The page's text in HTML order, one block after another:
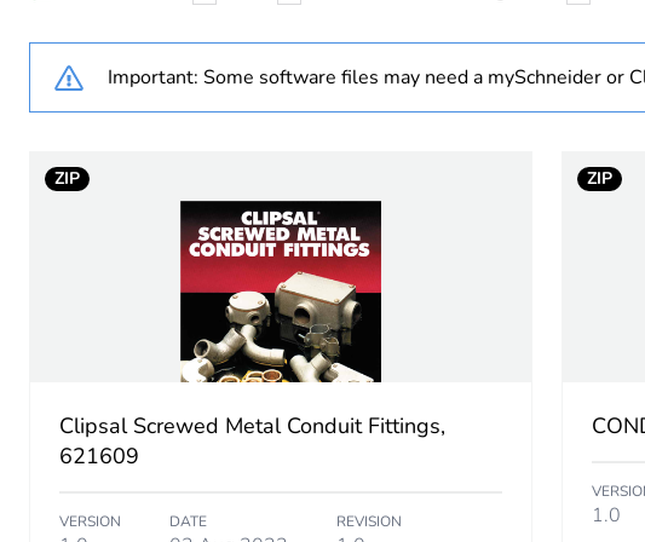
Unit type of package 1
Number of units in package 1
Package 1 height
Package 1 width
Package 1 length
Important: Some software files may need a mySchneider or
ZIP
Clipsal Screwed Metal Conduit Fittings,
621609
VERSION DATE REVISION
ZIP
1.0